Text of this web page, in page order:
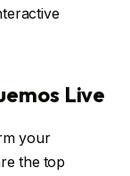
Live
your
the top